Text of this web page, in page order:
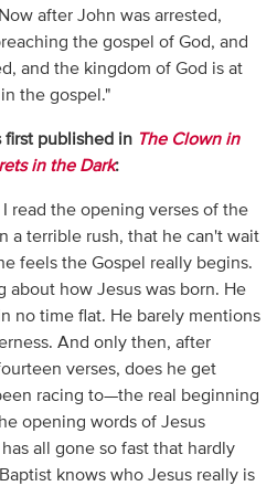
after John was arrested,
the gospel of God, and
and the kingdom of God is at
the gospel."
first published in The Clown in
in the Dark:
I read the opening verses of the
a terrible rush, that he can't wait
feels the Gospel really begins.
about how Jesus was born. He
no time flat. He barely mentions
And only then, after
verses, does he get
racing to—the real beginning
opening words of Jesus
all gone so fast that hardly
knows who Jesus really is